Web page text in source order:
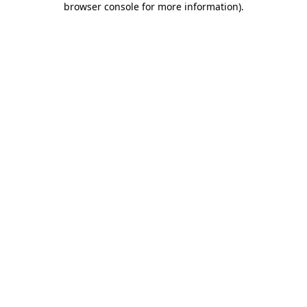
browser console for more information).